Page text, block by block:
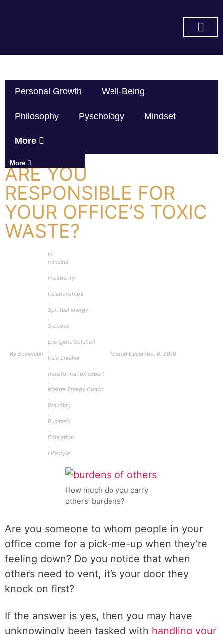
Personal Growth Well-Being
Philosophy Pyschology Mindset
More
More
ARE YOU
RESPONSIBLE FOR
YOUR OFFICE’S TOXIC
WASTE?
By Sheevaun
In
mindset
,
Prosperity
,
Relationships
,
Spiritual energy
,
Success
,
Energetic Solution
,
Rule breaker
,
transformation expert
,
Master Energy Coach
,
Branding
,
Business
,
Education
,
Lifestyle
Posted December 6, 2016
How much do you carry
others’ burdens?
Are you someone to whom people in your
office come for a pick-me-up when they’re
feeling down? Do you notice that when
others need to vent, it’s your door they
knock on first?
If the answer is yes, then you may have
unknowingly been tasked with handling your